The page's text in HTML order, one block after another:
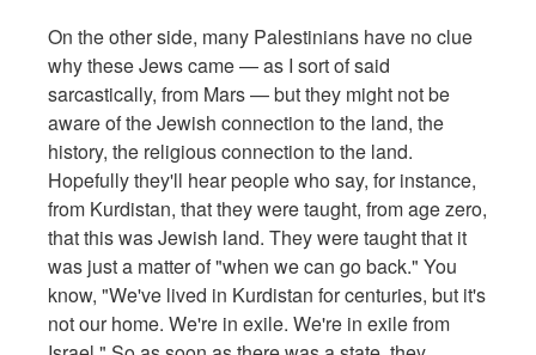
On the other side, many Palestinians have no clue
why these Jews came — as I sort of said
sarcastically, from Mars — but they might not be
aware of the Jewish connection to the land, the
history, the religious connection to the land.
Hopefully they'll hear people who say, for instance,
from Kurdistan, that they were taught, from age zero,
that this was Jewish land. They were taught that it
was just a matter of "when we can go back." You
know, "We've lived in Kurdistan for centuries, but it's
not our home. We're in exile. We're in exile from